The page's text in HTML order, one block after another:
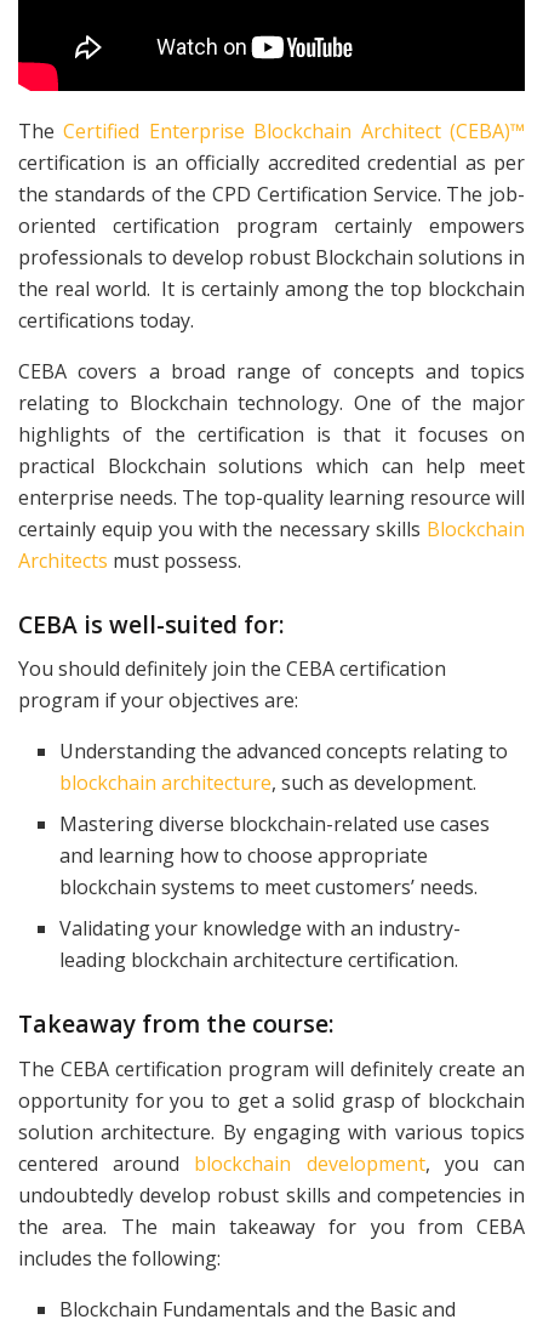
TheCertified Enterprise Blockchain Architect (CEBA)™
certification is an officially accredited credential as per
the standards of the CPD Certification Service. The job-
oriented certification program certainly empowers
professionals to develop robust Blockchain solutions in
the real world. It is certainly among the top blockchain
certifications today.
CEBA covers a broad range of concepts and topics
relating to Blockchain technology. One of the major
highlights of the certification is that it focuses on
practical Blockchain solutions which can help meet
enterprise needs. The top-quality learning resource will
certainly equip you with the necessary skills Blockchain
Architects must possess.
CEBA is well-suited for:
You should definitely join the CEBA certification
program if your objectives are:
Understanding the advanced concepts relating to
blockchain architecture, such as development.
Mastering diverse blockchain-related use cases
and learning how to choose appropriate
blockchain systems to meet customers’ needs.
Validating your knowledge with an industry-
leading blockchain architecture certification.
Takeaway from the course:
The CEBA certification program will definitely create an
opportunity for you to get a solid grasp of blockchain
solution architecture. By engaging with various topics
centered around blockchain development, you can
undoubtedly develop robust skills and competencies in
the area. The main takeaway for you from CEBA
includes the following:
Blockchain Fundamentals and the Basic and